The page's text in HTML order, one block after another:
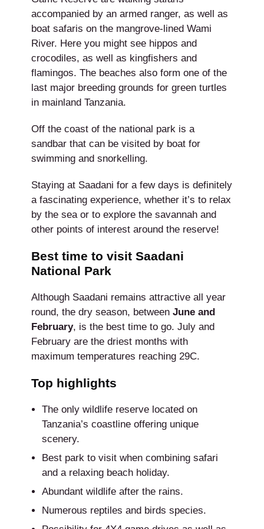
accompanied by an armed ranger, as well as
boat safaris on the mangrove-lined Wami
River. Here you might see hippos and
crocodiles, as well as kingfishers and
flamingos. The beaches also form one of the
last major breeding grounds for green turtles
in mainland Tanzania.
Off the coast of the national park is a
sandbar that can be visited by boat for
swimming and snorkelling.
Staying at Saadani for a few days is definitely
a fascinating experience, whether it’s to relax
by the sea or to explore the savannah and
other points of interest around the reserve!
Best time to visit Saadani
National Park
Although Saadani remains attractive all year
round, the dry season, betweenJune and
February, is the best time to go. July and
February are the driest months with
maximum temperatures reaching 29C.
Top highlights
The only wildlife reserve located on
Tanzania’s coastline offering unique
scenery.
Best park to visit when combining safari
and a relaxing beach holiday.
Abundant wildlife after the rains.
Numerous reptiles and birds species.